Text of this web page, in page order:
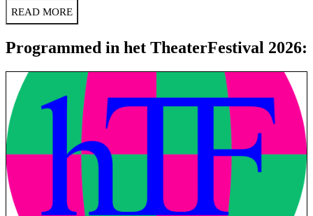
READ MORE
Programmed in het TheaterFestival 2026: